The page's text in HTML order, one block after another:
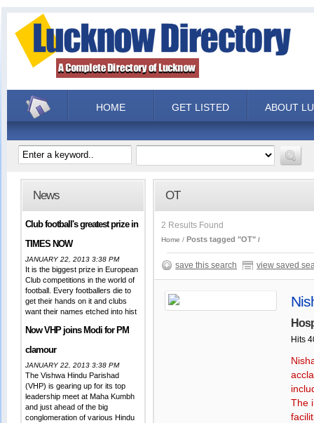
HOME GET LISTED ABOUT
News
Club football's greatest prize in
TIMES NOW
JANUARY 22, 2013 3:38 PM
It is the biggest prize in European
Club competitions in the world of
football. Every footballers die to
get their hands on it and clubs
want their names etched into hist
Now VHP joins Modi for PM
clamour
JANUARY 22, 2013 3:38 PM
The Vishwa Hindu Parishad
(VHP) is gearing up for its top
leadership meet at Maha Kumbh
and just ahead of the big
conglomeration of various Hindu
OT
2 Results Found
Home Posts tagged "OT"
save this search view saved
Hits
The